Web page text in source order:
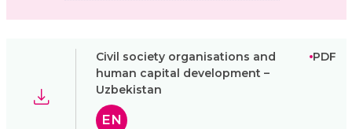
Civil society organisations and
human capital development –
Uzbekistan
PDF
EN